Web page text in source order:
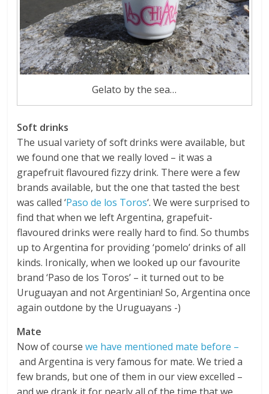
Gelato by the sea…
Soft drinks
The usual variety of soft drinks were available, but
we found one that we really loved – it was a
grapefruit flavoured fizzy drink. There were a few
brands available, but the one that tasted the best
was called ‘Paso de los Toros‘. We were surprised to
find that when we left Argentina, grapefuit-
flavoured drinks were really hard to find. So thumbs
up to Argentina for providing ‘pomelo’ drinks of all
kinds. Ironically, when we looked up our favourite
brand ‘Paso de los Toros’ – it turned out to be
Uruguayan and not Argentinian! So, Argentina once
again outdone by the Uruguayans -)
Mate
Now of coursewe have mentioned mate before –
and Argentina is very famous for mate. We tried a
few brands, but one of them in our view excelled –
and we drank it for nearly all of the time that we